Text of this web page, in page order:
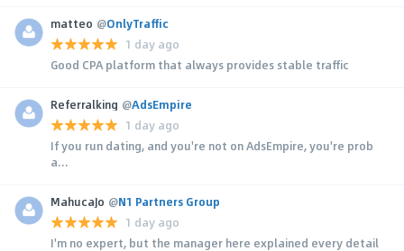
matteo @OnlyTraffic
1 day ago
Good CPA platform that always provides stable traffic
Referralking @AdsEmpire
1 day ago
If you run dating, and you're not on AdsEmpire, you're prob
a...
MahucaJo @N1 Partners Group
1 day ago
I'm no expert, but the manager here explained every detail